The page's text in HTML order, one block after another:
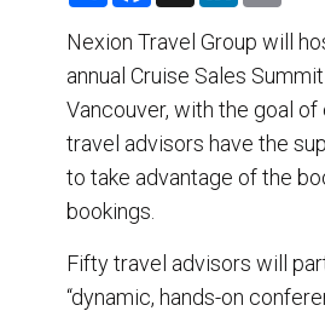
r
e
e
b
o
k
k
e
d
n
i
l
Nexion Travel Group will
annual Cruise Sales
Vancouver, with the goal of
travel advisors have the
to take advantage of the
bookings.
Fifty travel advisors will
“dynamic, hands-on